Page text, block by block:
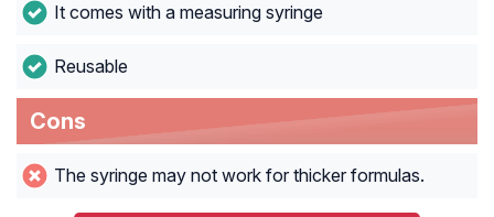
It comes with a measuring syringe
Reusable
Cons
The syringe may not work for thicker formulas.